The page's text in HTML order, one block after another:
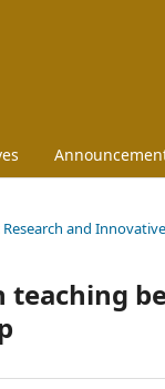
Research and
teaching